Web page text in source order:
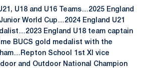
U18 and U16 Teams…2025 England
World Cup…2024 England U21
England U18 team captain
BUCS gold medalist with the
School 1st XI vice
and Outdoor National Champion